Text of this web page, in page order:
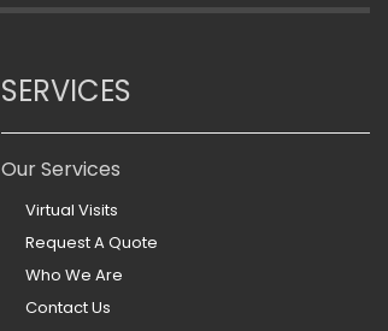
SERVICES
Our Services
Virtual Visits
Request A Quote
Who We Are
Contact Us